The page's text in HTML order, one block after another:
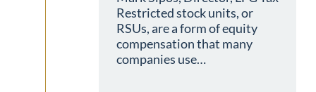
Restricted stock units, or
RSUs, are a form of equity
compensation that many
companies use…